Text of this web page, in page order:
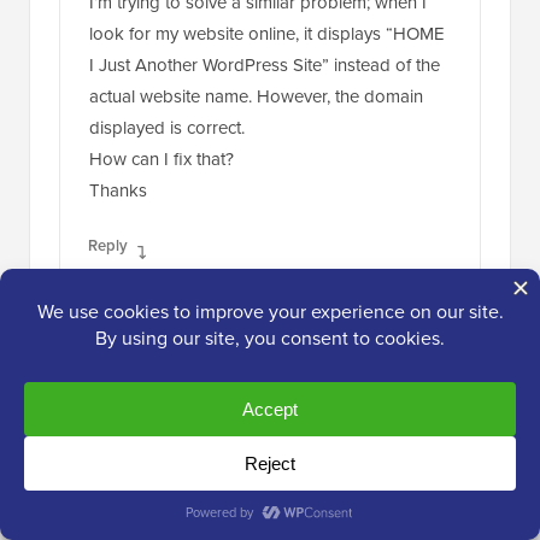
look for my website online, it displays “HOME
I Just Another WordPress Site” instead of the
actual website name. However, the domain
displayed is correct.
How can I fix that?
Thanks
Reply
Mar 1, 2021 at 1:25 pm
If you mean in search results, you would
need to either have the search engine